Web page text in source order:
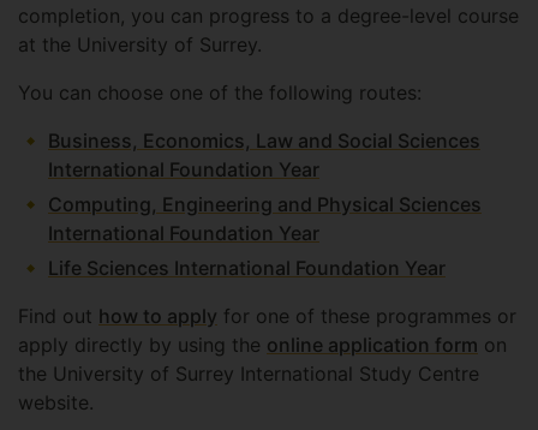
completion, you can progress to a degree-level course
at the University of Surrey.
You can choose one of the following routes:
Business, Economics, Law and Social Sciences
International Foundation Year
Computing, Engineering and Physical Sciences
International Foundation Year
Life Sciences International Foundation Year
Find out how to apply for one of these programmes or
apply directly by using the online application form on
the University of Surrey International Study Centre
website.